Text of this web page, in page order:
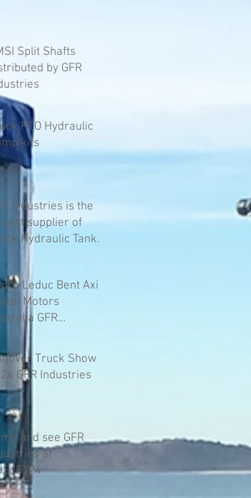
Split Shafts
by GFR
PTO Hydraulic
kits
Industries is the
supplier of
Hydraulic Tanks
Leduc Bent Axis
Motors
GFR
Truck Show
GFR Industries
and see GFR
at